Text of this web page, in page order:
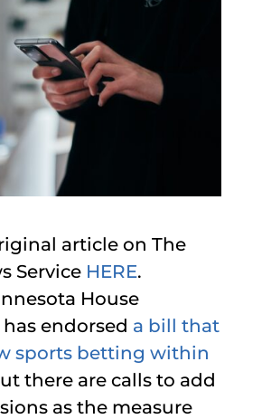
article on The
Service HERE.
House
endorsed a bill that
sports betting within
there are calls to add
as the measure